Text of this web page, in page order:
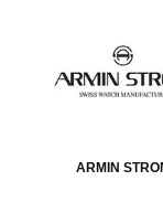
ARMIN